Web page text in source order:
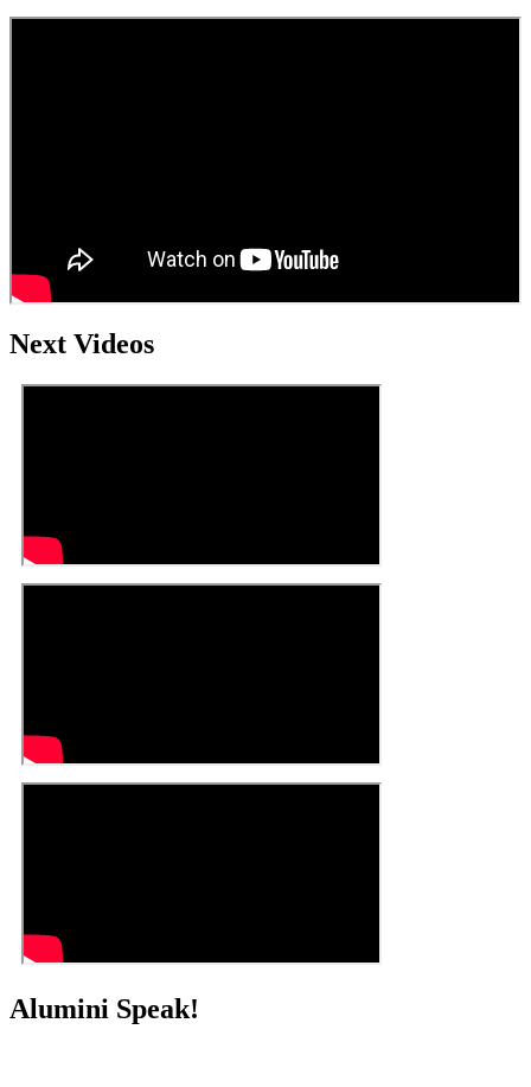
Next Videos
Alumini Speak!